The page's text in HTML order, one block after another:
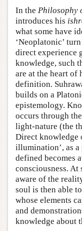
In the Philosophy
introduces his
what some have
‘Neoplatonic’
direct experience
knowledge, such
are at the heart of
definition.
builds on a
epistemology.
occurs through
light-nature (the
Direct knowledge
illumination’, as a
defined becomes
consciousness. At
aware of the
soul is then able
whose elements
and
knowledge about